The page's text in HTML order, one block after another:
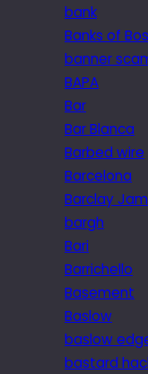
bank
Banks of
banner
BAPA
Bar
Bar Blanca
Barbed wire
Barcelona
Barclay
bargh
Bari
Barrichello
Basement
Baslow
baslow
bastard